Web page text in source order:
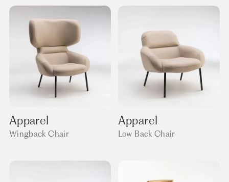
Apparel
Wingback Chair
Apparel
Low Back Chair